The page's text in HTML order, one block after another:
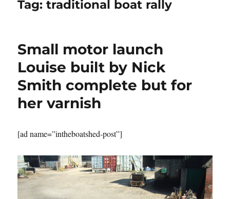
Tag:traditional boat rally
Small motor launch
Louise built by Nick
Smith complete but for
her varnish
[ad name=”intheboatshed-post”]